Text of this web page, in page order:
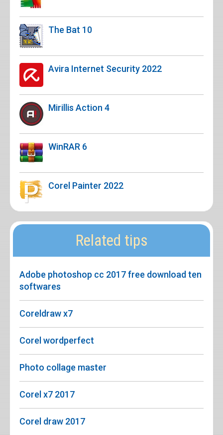
The Bat 10
Avira Internet Security 2022
Mirillis Action 4
WinRAR 6
Corel Painter 2022
Related tips
Adobe photoshop cc 2017 free download ten
softwares
Coreldraw x7
Corel wordperfect
Photo collage master
Corel x7 2017
Corel draw 2017